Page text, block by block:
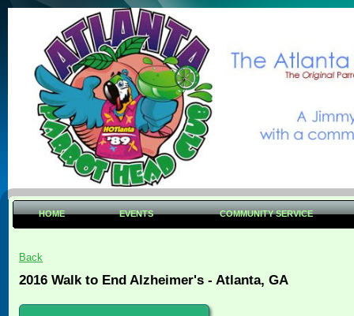
HOME EVENTS COMMUNITY SERVICE
Back
2016 Walk to End Alzheimer's - Atlanta, GA